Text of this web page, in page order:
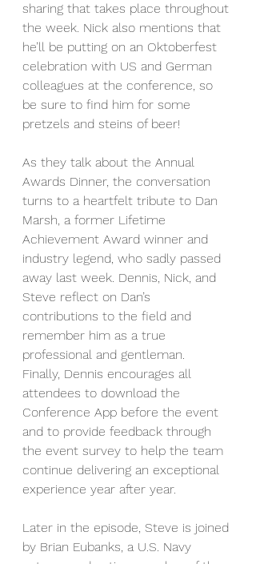
sharing that takes place throughout
the week. Nick also mentions that
he’ll be putting on an Oktoberfest
celebration with US and German
colleagues at the conference, so
be sure to find him for some
pretzels and steins of beer!
As they talk about the Annual
Awards Dinner, the conversation
turns to a heartfelt tribute to Dan
Marsh, a former Lifetime
Achievement Award winner and
industry legend, who sadly passed
away last week. Dennis, Nick, and
Steve reflect on Dan’s
contributions to the field and
remember him as a true
professional and gentleman.
Finally, Dennis encourages all
attendees to download the
Conference App before the event
and to provide feedback through
the event survey to help the team
continue delivering an exceptional
experience year after year.
Later in the episode, Steve is joined
by Brian Eubanks, a U.S. Navy